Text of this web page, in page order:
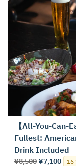
【All-You-
Fullest:
Drink Included
¥8,500 ¥7,100
16